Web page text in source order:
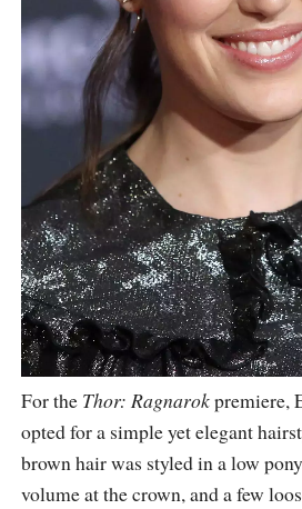
For the Thor: Ragnarokpremiere,
opted for a simple yet elegant
brown hair was styled in a low
volume at the crown, and a few